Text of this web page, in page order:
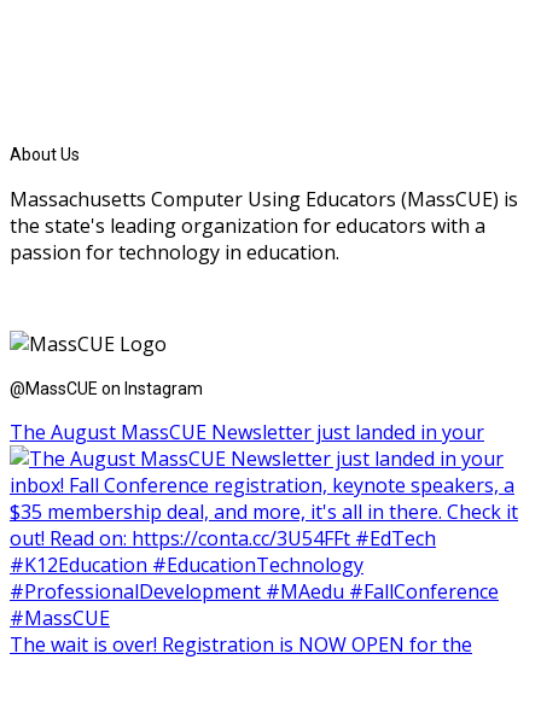
About Us
Massachusetts Computer Using Educators (MassCUE) is
the state's leading organization for educators with a
passion for technology in education.
@MassCUE on Instagram
The August MassCUE Newsletter just landed in your
The wait is over! Registration is NOW OPEN for the